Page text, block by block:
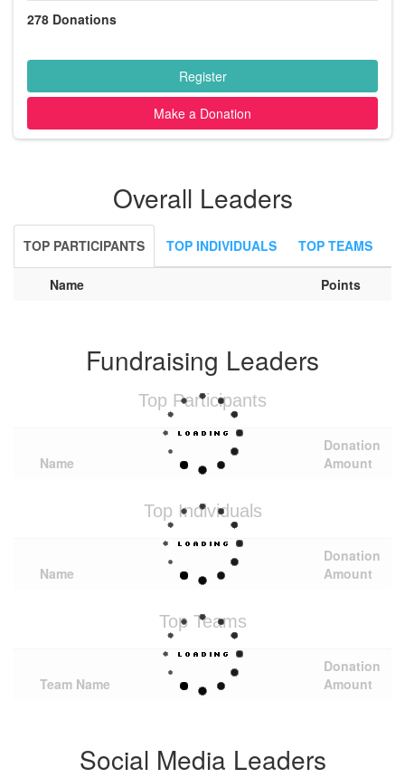
278 Donations
Register
Make a Donation
Overall Leaders
TOP PARTICIPANTS TOP INDIVIDUALS TOP TEAMS
Name Points
Fundraising Leaders
Top Participants
Name
Donation
Amount
Top Individuals
Name
Donation
Amount
Top Teams
Team Name
Donation
Amount
Social Media Leaders